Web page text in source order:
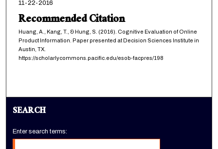
11-22-2016
Recommended Citation
Huang, A., Kang, T., & Hung, S. (2016). Cognitive Evaluation of Online
Product Information. Paper presented at Decision Sciences Institute in
Austin, TX.
https://scholarlycommons.pacific.edu/esob-facpres/198
SEARCH
Enter search terms: